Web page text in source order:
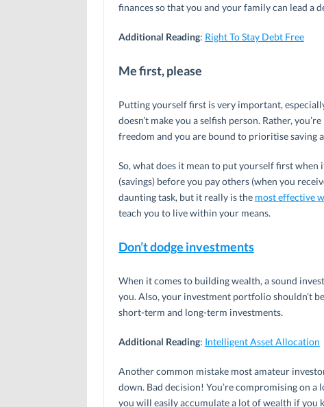
finances so that you and your family can lead a
Additional Reading: Right To Stay Debt Free
Me first, please
Putting yourself first is very important,
doesn’t make you a selfish person. Rather,
freedom and you are bound to prioritise saving
So, what does it mean to put yourself first when
(savings) before you pay others (when you
daunting task, but it really is the most effective
teach you to live within your means.
Don’t dodge investments
When it comes to building wealth, a sound
you. Also, your investment portfolio shouldn’t
short-term and long-term investments.
Additional Reading: Intelligent Asset Allocation
Another common mistake most amateur
down. Bad decision! You’re compromising on
you will easily accumulate a lot of wealth if you